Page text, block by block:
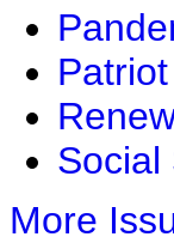
Social
More